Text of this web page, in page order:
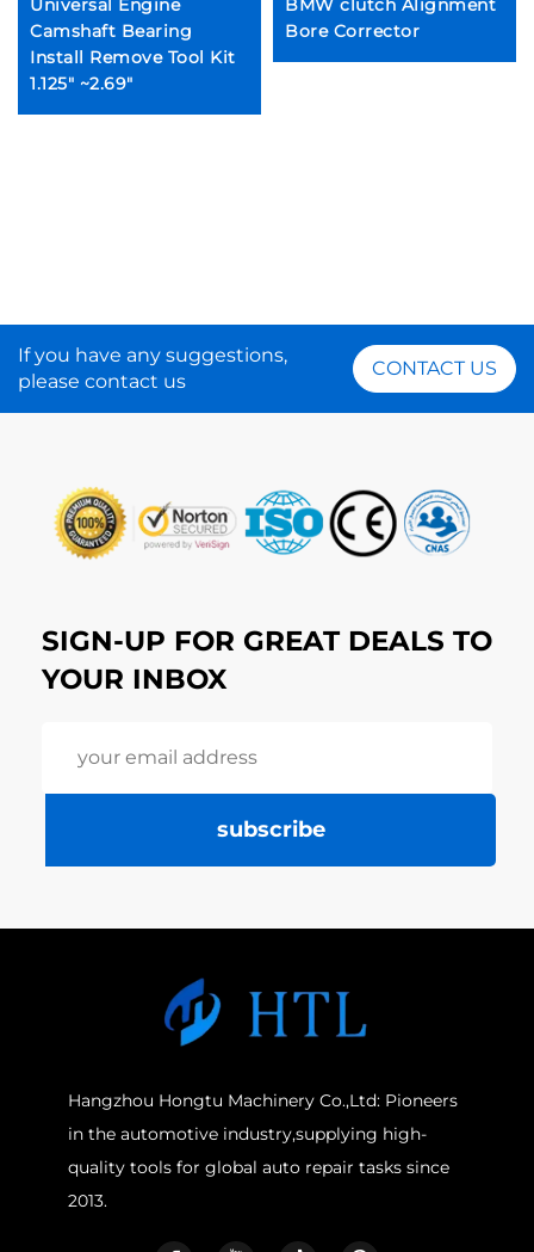
Camshaft Bearing
Install Remove Tool Kit
1.125" ~2.69"
Bore Corrector
If you have any suggestions,
please contact us
CONTACT US
SIGN-UP FOR GREAT DEALS TO
YOUR INBOX
subscribe
Hangzhou Hongtu Machinery Co.,Ltd: Pioneers
in the automotive industry,supplying high-
quality tools for global auto repair tasks since
2013.